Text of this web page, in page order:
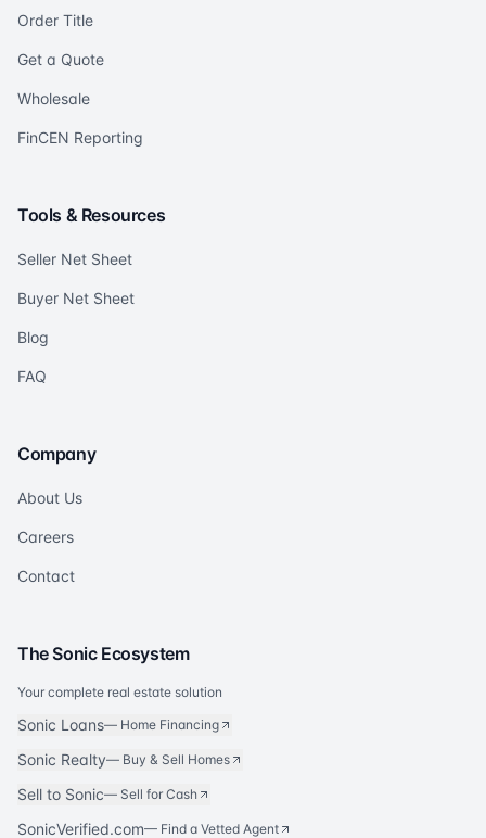
Order Title
Get a Quote
Wholesale
FinCEN Reporting
Tools & Resources
Seller Net Sheet
Buyer Net Sheet
Blog
FAQ
Company
About Us
Careers
Contact
The Sonic Ecosystem
Your complete real estate solution
Sonic Loans— Home Financing
Sonic Realty— Buy & Sell Homes
Sell to Sonic— Sell for Cash
SonicVerified.com— Find a Vetted Agent